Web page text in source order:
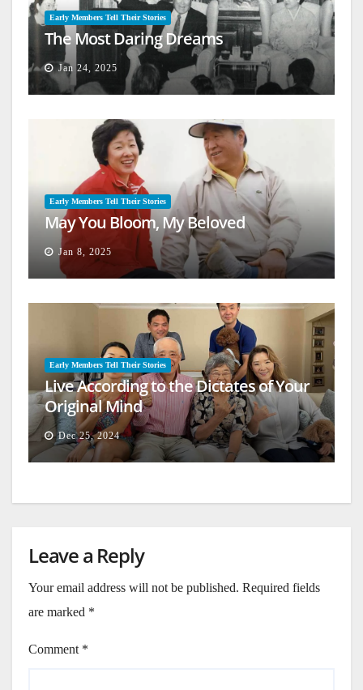
Early Members Tell Their Stories
The Most Daring Dreams
Jan 24, 2025
Early Members Tell Their Stories
May You Bloom, My Beloved
Jan 8, 2025
Early Members Tell Their Stories
Live According to the Dictates of Your
Original Mind
Dec 25, 2024
Leave a Reply
Your email address will not be published. Required fields
are marked *
Comment *